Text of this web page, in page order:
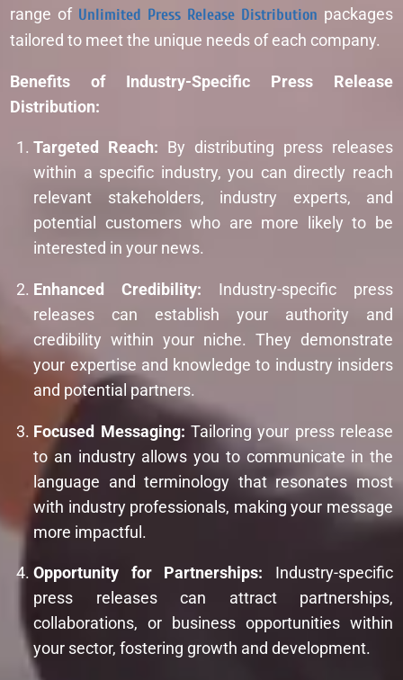
range of Unlimited Press Release Distribution packages
tailored to meet the unique needs of each company.
Benefits of Industry-Specific Press Release
Distribution:
Targeted Reach: By distributing press releases
within a specific industry, you can directly reach
relevant stakeholders, industry experts, and
potential customers who are more likely to be
interested in your news.
Enhanced Credibility: Industry-specific press
releases can establish your authority and
credibility within your niche. They demonstrate
your expertise and knowledge to industry insiders
and potential partners.
Focused Messaging: Tailoring your press release
to an industry allows you to communicate in the
language and terminology that resonates most
with industry professionals, making your message
more impactful.
Opportunity for Partnerships: Industry-specific
press releases can attract partnerships,
collaborations, or business opportunities within
your sector, fostering growth and development.